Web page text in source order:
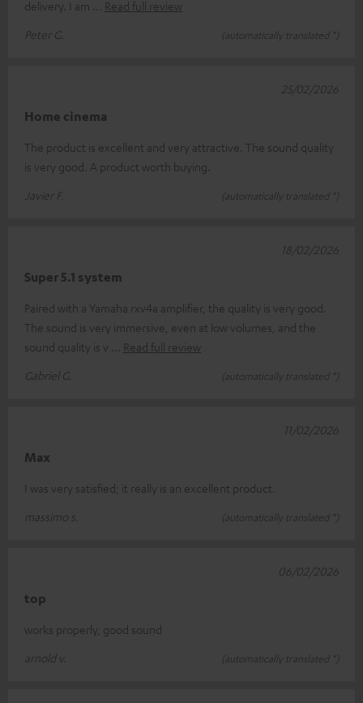
delivery. I am
Read full review
Peter G.
(automatically translated *)
Home cinema
The product is excellent and very attractive. The sound quality
is very good. A product worth buying.
Javier F.
(automatically translated *)
25/02/2026
Super 5.1 system
Paired with a Yamaha rxv4a amplifier, the quality is very good.
The sound is very immersive, even at low volumes, and the
sound quality is v
Read full review
Gabriel G.
(automatically translated *)
18/02/2026
Max
I was very satisfied; it really is an excellent product.
massimo s.
(automatically translated *)
11/02/2026
top
works properly, good sound
arnold v.
(automatically translated *)
06/02/2026